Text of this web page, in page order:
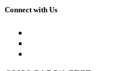
Connect with Us